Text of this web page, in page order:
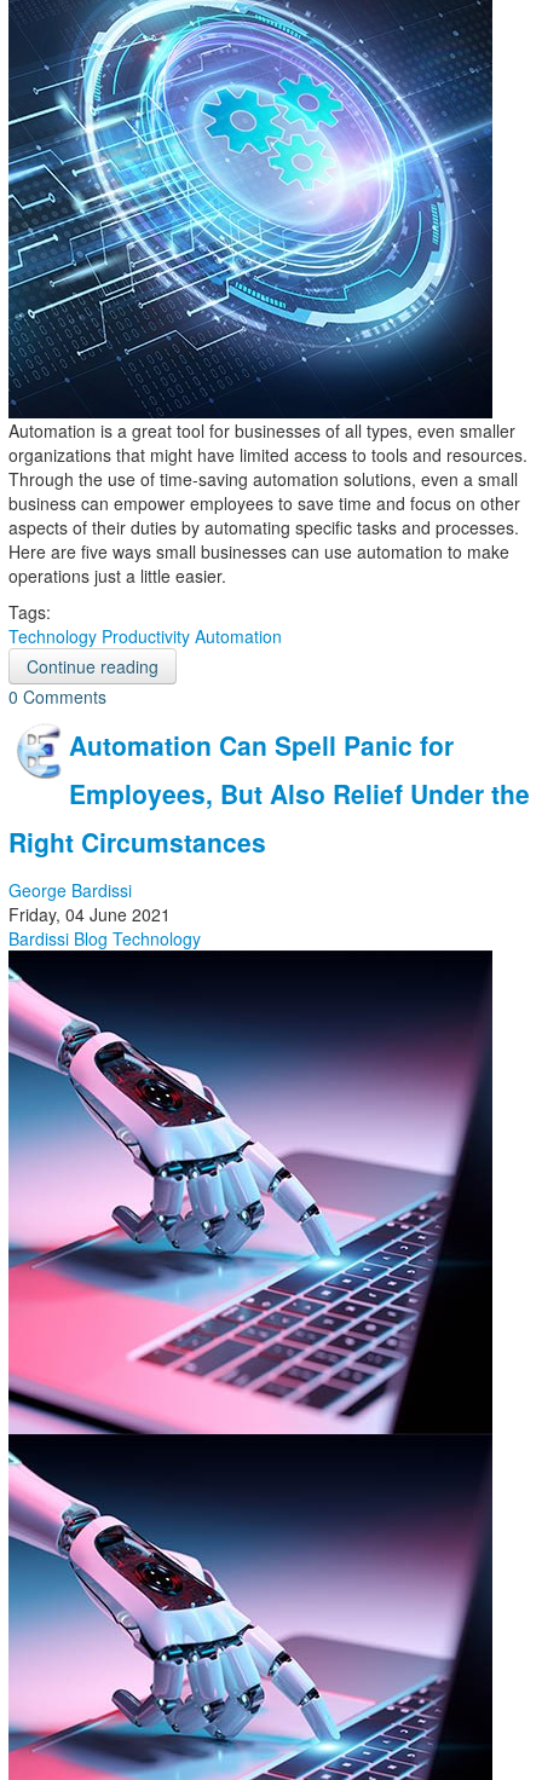
Automation is a great tool for businesses of all types, even smaller
organizations that might have limited access to tools and resources.
Through the use of time-saving automation solutions, even a small
business can empower employees to save time and focus on other
aspects of their duties by automating specific tasks and processes.
Here are five ways small businesses can use automation to make
operations just a little easier.
Tags:
Technology Productivity Automation
Continue reading
0 Comments
Automation Can Spell Panic for
Employees, But Also Relief Under the
Right Circumstances
George Bardissi
Friday, 04 June 2021
Bardissi Blog Technology